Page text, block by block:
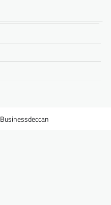
Businessdeccan